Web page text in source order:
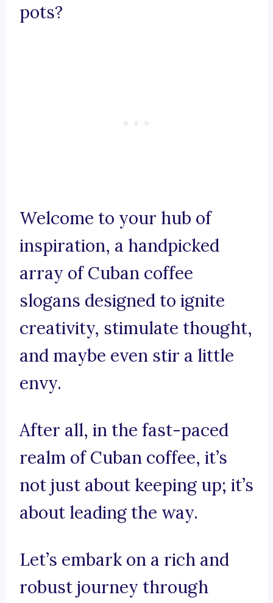
pots?
Welcome to your hub of
inspiration, a handpicked
array of Cuban coffee
slogans designed to ignite
creativity, stimulate thought,
and maybe even stir a little
envy.
After all, in the fast-paced
realm of Cuban coffee, it’s
not just about keeping up; it’s
about leading the way.
Let’s embark on a rich and
robust journey through